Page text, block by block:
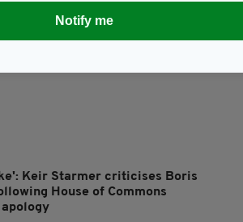
Keir Starmer criticises Boris
House of Commons
Notify me